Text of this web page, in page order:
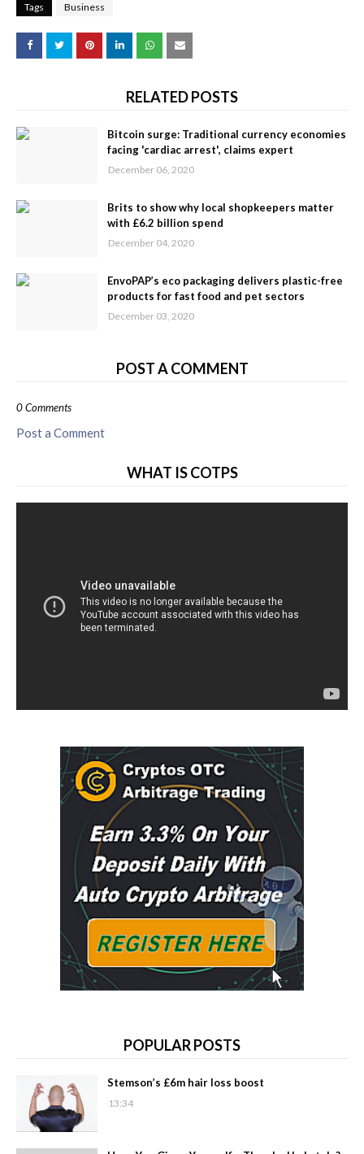
Tags Business
RELATED POSTS
Bitcoin surge: Traditional currency economies
facing 'cardiac arrest', claims expert
December 06, 2020
Brits to show why local shopkeepers matter
with £6.2 billion spend
December 04, 2020
EnvoPAP’s eco packaging delivers plastic-free
products for fast food and pet sectors
December 03, 2020
POST A COMMENT
0 Comments
Post a Comment
WHAT IS COTPS
POPULAR POSTS
Stemson’s £6m hair loss boost
13:34